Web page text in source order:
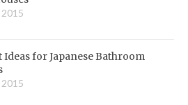
2015
for Japanese Bathroom
2015